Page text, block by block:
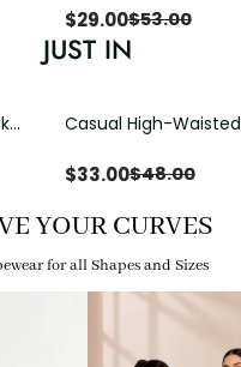
Crisscross Open Back
$29.00$53.00
JUST IN
Casual High-Waisted
with Loose Pockets |
$33.00$48.00
YOUR CURVES
for all Shapes and Sizes